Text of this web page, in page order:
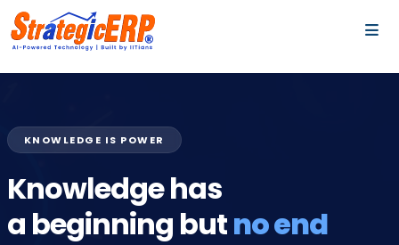
KNOWLEDGE IS POWER
Knowledge has
a beginning butno end